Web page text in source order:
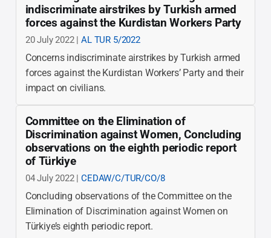
indiscriminate airstrikes by Turkish armed
forces against the Kurdistan Workers Party
20 July 2022 |AL TUR 5/2022
Concerns indiscriminate airstrikes by Turkish armed
forces against the Kurdistan Workers’ Party and their
impact on civilians.
Committee on the Elimination of
Discrimination against Women, Concluding
observations on the eighth periodic report
of Türkiye
04 July 2022 |CEDAW/C/TUR/CO/8
Concluding observations of the Committee on the
Elimination of Discrimination against Women on
Türkiye’s eighth periodic report.